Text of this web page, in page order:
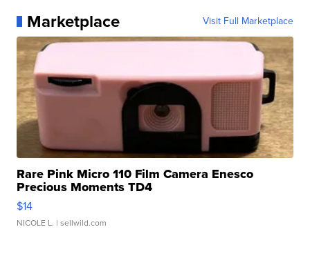
Marketplace Visit Full Marketplace
Rare Pink Micro 110 Film Camera Enesco
Precious Moments TD4
$14
NICOLE L. | sellwild.com